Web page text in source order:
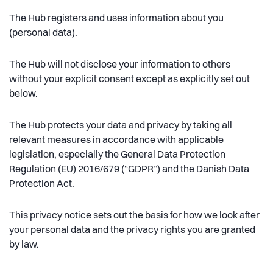
The Hub registers and uses information about you
(personal data).
The Hub will not disclose your information to others
without your explicit consent except as explicitly set out
below.
The Hub protects your data and privacy by taking all
relevant measures in accordance with applicable
legislation, especially the General Data Protection
Regulation (EU) 2016/679 (“GDPR”) and the Danish Data
Protection Act.
This privacy notice sets out the basis for how we look after
your personal data and the privacy rights you are granted
by law.